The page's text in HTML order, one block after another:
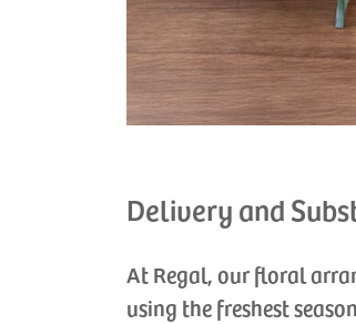
Delivery and
At Regal, our floral
using the freshest